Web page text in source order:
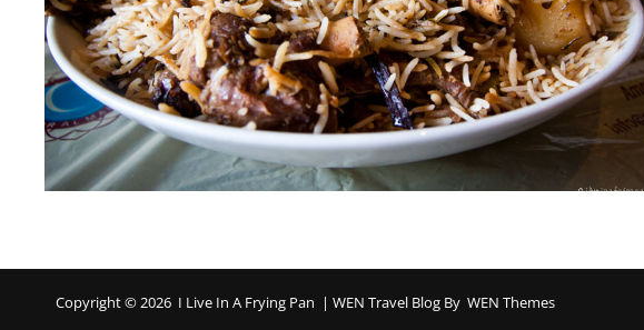
Copyright © 2026 I Live In A Frying Pan | WEN Travel Blog By WEN Themes